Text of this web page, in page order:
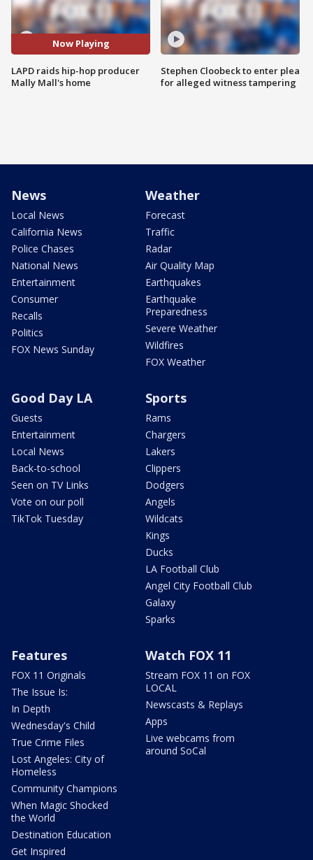
Now Playing
LAPD raids hip-hop producer
Mally Mall's home
Stephen Cloobeck to enter plea
for alleged witness tampering
News
Local News
California News
Police Chases
National News
Entertainment
Consumer
Recalls
Politics
FOX News Sunday
Weather
Forecast
Traffic
Radar
Air Quality Map
Earthquakes
Earthquake
Preparedness
Severe Weather
Wildfires
FOX Weather
Good Day LA
Guests
Entertainment
Local News
Back-to-school
Seen on TV Links
Vote on our poll
TikTok Tuesday
Sports
Rams
Chargers
Lakers
Clippers
Dodgers
Angels
Wildcats
Kings
Ducks
LA Football Club
Angel City Football Club
Galaxy
Sparks
Features
FOX 11 Originals
The Issue Is:
In Depth
Wednesday's Child
True Crime Files
Lost Angeles: City of
Homeless
Community Champions
When Magic Shocked
the World
Destination Education
Get Inspired
Watch FOX 11
Stream FOX 11 on FOX
LOCAL
Newscasts & Replays
Apps
Live webcams from
around SoCal